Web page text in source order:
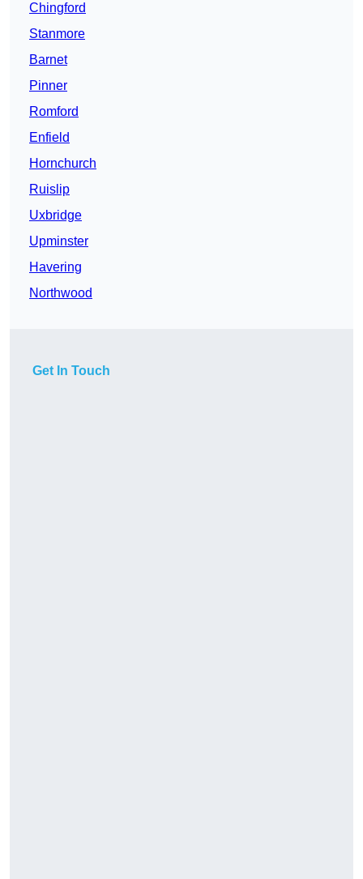
Chingford
Stanmore
Barnet
Pinner
Romford
Enfield
Hornchurch
Ruislip
Uxbridge
Upminster
Havering
Northwood
Get In Touch